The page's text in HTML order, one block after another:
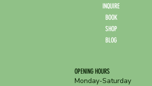
INQUIRE
BOOK
SHOP
BLOG
OPENING HOURS
Monday-Saturday